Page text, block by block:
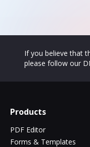
If you believe that
please follow our
Products
PDF Editor
Forms & Templates